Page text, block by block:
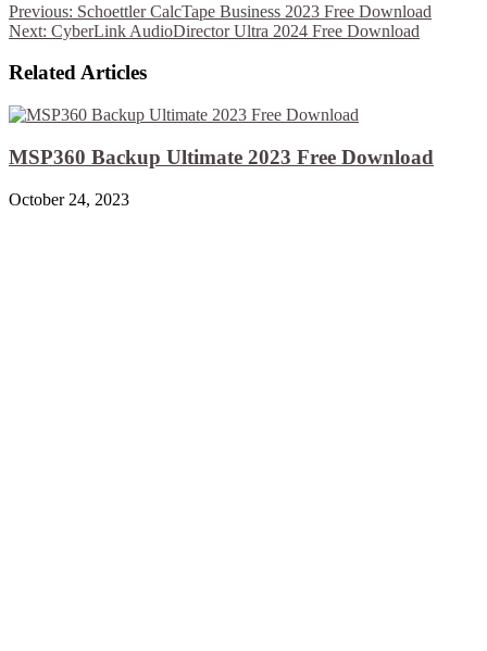
Previous: Schoettler CalcTape Business 2023 Free Download
Next: CyberLink AudioDirector Ultra 2024 Free Download
Related Articles
MSP360 Backup Ultimate 2023 Free Download
October 24, 2023